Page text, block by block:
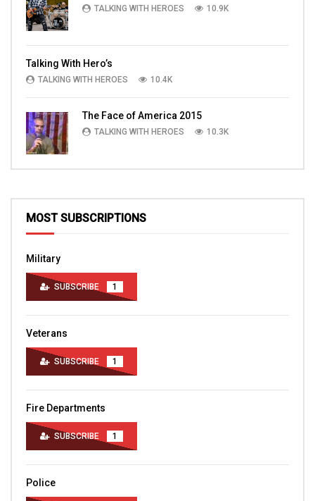
TALKING WITH HEROES 10.9K
Talking With Hero’s
TALKING WITH HEROES 10.4K
The Face of America 2015
TALKING WITH HEROES 10.3K
MOST SUBSCRIPTIONS
Military
SUBSCRIBE 1
Veterans
SUBSCRIBE 1
Fire Departments
SUBSCRIBE 1
Police